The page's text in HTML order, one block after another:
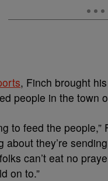
, Finch brought
people in the town
to feed the people,”
about they’re
can’t eat no
on to.”